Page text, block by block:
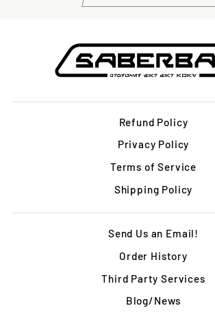
Refund Policy
Privacy Policy
Terms of Service
Shipping Policy
Send Us an Email!
Order History
Third Party Services
Blog/News